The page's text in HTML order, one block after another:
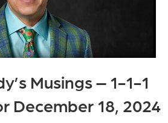
Musings – 1-1-1
December 18, 2024